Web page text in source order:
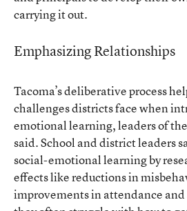
carrying it out.
Emphasizing Relationships
Tacoma’s deliberative process
challenges districts face when
emotional learning, leaders of
said. School and district leaders
social-emotional learning by
effects like reductions in
improvements in attendance